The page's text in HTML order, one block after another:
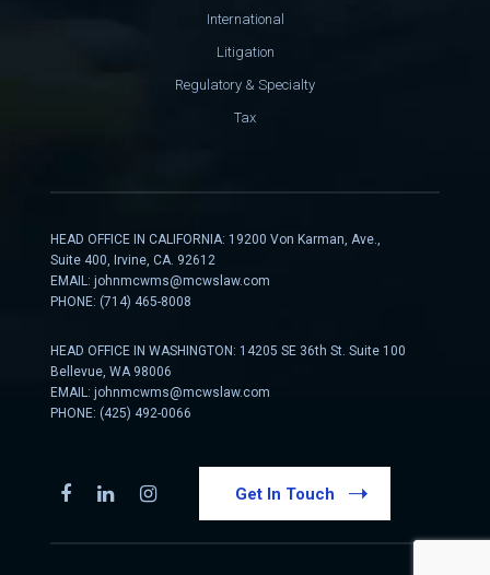
International
Litigation
Regulatory & Specialty
Tax
HEAD OFFICE IN CALIFORNIA: 19200 Von Karman, Ave.,
Suite 400, Irvine, CA. 92612
EMAIL: johnmcwms@mcwslaw.com
PHONE: (714) 465-8008
HEAD OFFICE IN WASHINGTON: 14205 SE 36th St. Suite 100
Bellevue, WA 98006
EMAIL: johnmcwms@mcwslaw.com
PHONE: (425) 492-0066
Get In Touch